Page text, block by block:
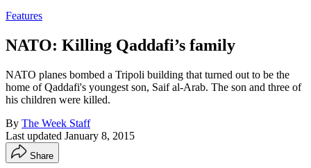
Features
NATO: Killing Qaddafi’s family
NATO planes bombed a Tripoli building that turned out to be the
home of Qaddafi's youngest son, Saif al-Arab. The son and three of
his children were killed.
By The Week Staff
Last updated January 8, 2015
Share